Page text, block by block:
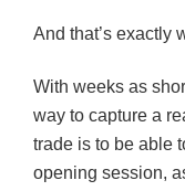
And that’s exactly
With weeks as
way to capture a
trade is to be able
opening session,